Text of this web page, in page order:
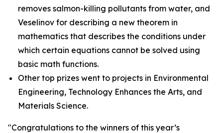
removes salmon-killing pollutants from water, and
Veselinov for describing a new theorem in
mathematics that describes the conditions under
which certain equations cannot be solved using
basic math functions.
Other top prizes went to projects in Environmental
Engineering, Technology Enhances the Arts, and
Materials Science.
"Congratulations to the winners of this year’s